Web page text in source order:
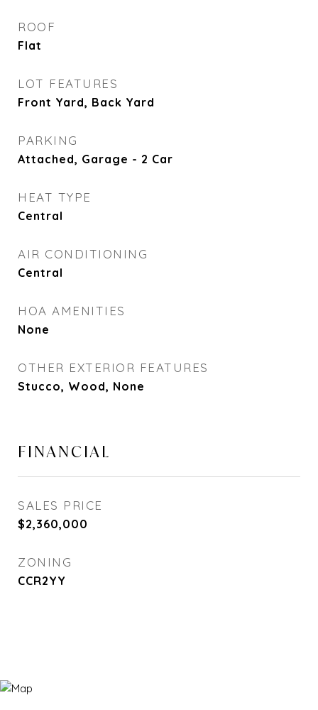
ROOF
Flat
LOT FEATURES
Front Yard, Back Yard
PARKING
Attached, Garage - 2 Car
HEAT TYPE
Central
AIR CONDITIONING
Central
HOA AMENITIES
None
OTHER EXTERIOR FEATURES
Stucco, Wood, None
FINANCIAL
SALES PRICE
$2,360,000
ZONING
CCR2YY